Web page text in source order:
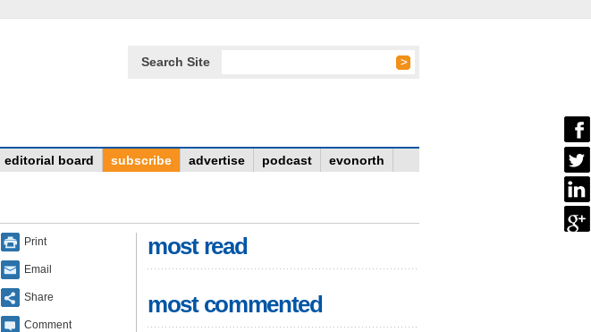
Search Site
editorial board subscribe advertise podcast evonorth
Print
Email
Share
Comment
most read
most commented